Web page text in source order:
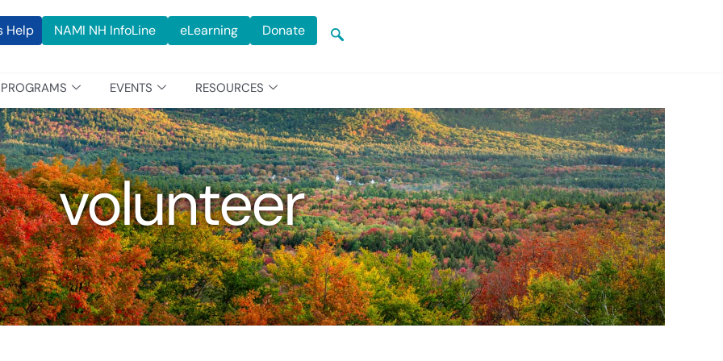
Help NAMI NH InfoLine eLearning Donate
PROGRAMS EVENTS RESOURCES
volunteer